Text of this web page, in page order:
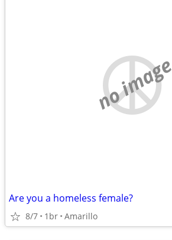
no image
Are you a homeless female?
8/7 1br Amarillo